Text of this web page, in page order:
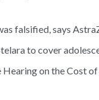
falsified, says
to cover
on the Cost